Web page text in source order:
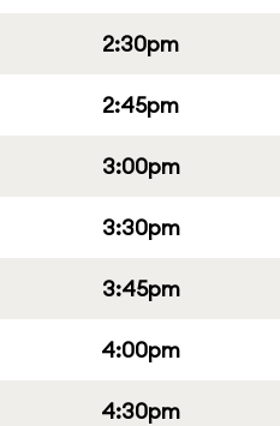
2:30pm
2:45pm
3:00pm
3:30pm
3:45pm
4:00pm
4:30pm